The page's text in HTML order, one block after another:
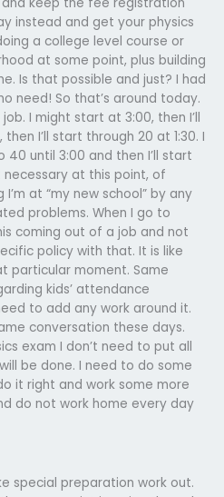
instead and get your physics
a college level course or
at some point, plus building
Is that possible and just? I had
need! So that’s around today.
I might start at 3:00, then I’ll
I’ll start through 20 at 1:30. I
40 until 3:00 and then I’ll start
necessary at this point, of
at “my new school” by any
problems. When I go to
coming out of a job and not
policy with that. It is like
particular moment. Same
kids’ attendance
to add any work around it.
conversation these days.
exam I don’t need to put all
be done. I need to do some
it right and work some more
do not work home every day
special preparation work out.